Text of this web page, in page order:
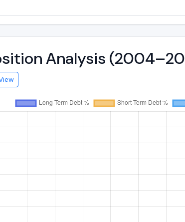
Analysis